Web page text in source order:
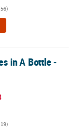
in A Bottle -